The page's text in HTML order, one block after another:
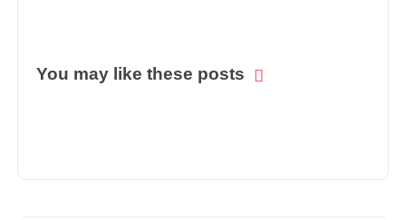
You may like these posts